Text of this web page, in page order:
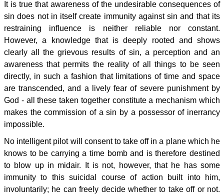
It is true that awareness of the undesirable consequences of
sin does not in itself create immunity against sin and that its
restraining influence is neither reliable nor constant.
However, a knowledge that is deeply rooted and shows
clearly all the grievous results of sin, a perception and an
awareness that permits the reality of all things to be seen
directly, in such a fashion that limitations of time and space
are transcended, and a lively fear of severe punishment by
God - all these taken together constitute a mechanism which
makes the commission of a sin by a possessor of inerrancy
impossible.
No intelligent pilot will consent to take off in a plane which he
knows to be carrying a time bomb and is therefore destined
to blow up in midair. It is not, however, that he has some
immunity to this suicidal course of action built into him,
involuntarily; he can freely decide whether to take off or not.